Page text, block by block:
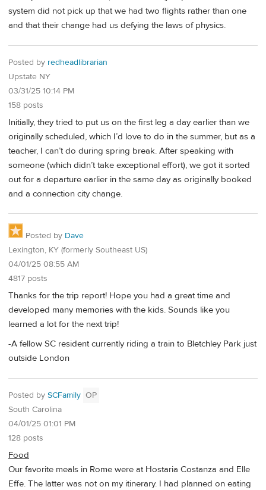
system did not pick up that we had two flights rather than one
and that their change had us defying the laws of physics.
Posted by redheadlibrarian
Upstate NY
03/31/25 10:14 PM
158 posts
Initially, they tried to put us on the first leg a day earlier than we
originally scheduled, which I’d love to do in the summer, but as a
teacher, I can’t do during spring break. After speaking with
someone (which didn’t take exceptional effort), we got it sorted
out for a departure earlier in the same day as originally booked
and a connection city change.
Posted by Dave
Lexington, KY (formerly Southeast US)
04/01/25 08:55 AM
4817 posts
Thanks for the trip report! Hope you had a great time and
developed many memories with the kids. Sounds like you
learned a lot for the next trip!
-A fellow SC resident currently riding a train to Bletchley Park just
outside London
Posted by SCFamily OP
South Carolina
04/01/25 01:01 PM
128 posts
Food
Our favorite meals in Rome were at Hostaria Costanza and Elle
Effe. The latter was not on my itinerary. I had planned on eating